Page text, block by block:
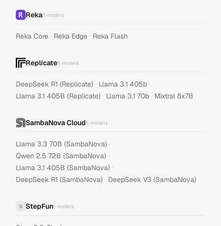
Reka3 models
Reka Core · Reka Edge · Reka Flash
Replicate5 models
DeepSeek R1 (Replicate) · Llama 3.1 405b ·
Llama 3.1 405B (Replicate) · Llama 3.1 70b · Mixtral 8x7B
SambaNova Cloud5 models
Llama 3.3 70B (SambaNova) ·
Qwen 2.5 72B (SambaNova) ·
Llama 3.1 405B (SambaNova) ·
DeepSeek R1 (SambaNova) · DeepSeek V3 (SambaNova)
S StepFun1 models